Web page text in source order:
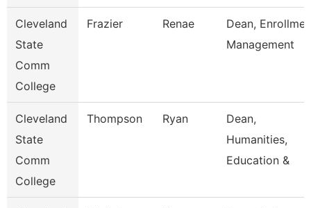
Cleveland
State
Comm
College
Frazier Renae
Dean,
Management
Cleveland
State
Comm
College
Thompson Ryan
Dean,
Humanities,
Education &